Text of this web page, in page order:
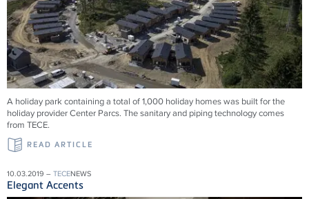
A holiday park containing a total of 1,000 holiday homes was built for the
holiday provider Center Parcs. The sanitary and piping technology comes
from TECE.
READ ARTICLE
10.03.2019 – TECENEWS
Elegant Accents